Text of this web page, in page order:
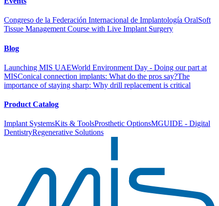
Congreso de la Federación Internacional de Implantología OralSoft
Tissue Management Course with Live Implant Surgery
Blog
Launching MIS UAEWorld Environment Day - Doing our part at
MISConical connection implants: What do the pros say?The
importance of staying sharp: Why drill replacement is critical
Product Catalog
Implant SystemsKits & ToolsProsthetic OptionsMGUIDE - Digital
DentistryRegenerative Solutions